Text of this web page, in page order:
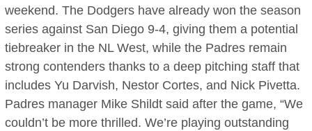
weekend. The Dodgers have already won the season
series against San Diego 9-4, giving them a potential
tiebreaker in the NL West, while the Padres remain
strong contenders thanks to a deep pitching staff that
includes Yu Darvish, Nestor Cortes, and Nick Pivetta.
Padres manager Mike Shildt said after the game, “We
couldn’t be more thrilled. We’re playing outstanding